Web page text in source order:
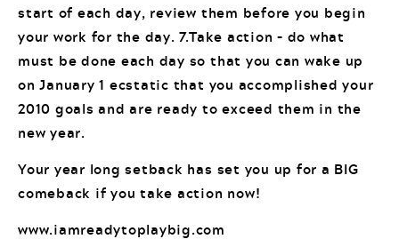
start of each day, review them before you begin
your work for the day. 7.Take action – do what
must be done each day so that you can wake up
on January 1 ecstatic that you accomplished your
2010 goals and are ready to exceed them in the
new year.
Your year long setback has set you up for a BIG
comeback if you take action now!
www.iamreadytoplaybig.com